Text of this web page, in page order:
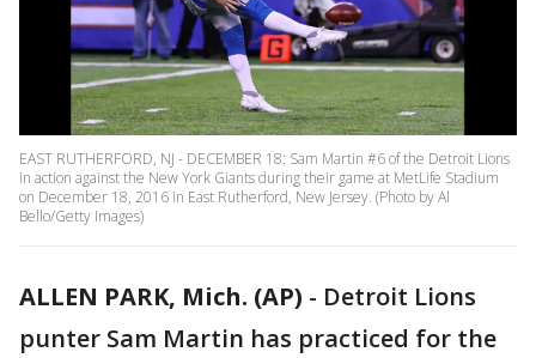
EAST RUTHERFORD, NJ - DECEMBER 18: Sam Martin #6 of the Detroit Lions
in action against the New York Giants during their game at MetLife Stadium
on December 18, 2016 in East Rutherford, New Jersey. (Photo by Al
Bello/Getty Images)
ALLEN PARK, Mich. (AP) - Detroit Lions
punter Sam Martin has practiced for the